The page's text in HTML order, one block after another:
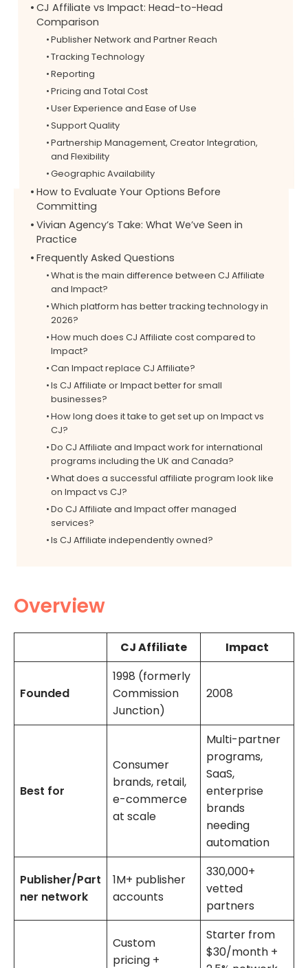
CJ Affiliate vs Impact: Head-to-Head
Comparison
Publisher Network and Partner Reach
Tracking Technology
Reporting
Pricing and Total Cost
User Experience and Ease of Use
Support Quality
Partnership Management, Creator Integration,
and Flexibility
Geographic Availability
How to Evaluate Your Options Before
Committing
Vivian Agency’s Take: What We’ve Seen in
Practice
Frequently Asked Questions
What is the main difference between CJ Affiliate
and Impact?
Which platform has better tracking technology in
2026?
How much does CJ Affiliate cost compared to
Impact?
Can Impact replace CJ Affiliate?
Is CJ Affiliate or Impact better for small
businesses?
How long does it take to get set up on Impact vs
CJ?
Do CJ Affiliate and Impact work for international
programs including the UK and Canada?
What does a successful affiliate program look like
on Impact vs CJ?
Do CJ Affiliate and Impact offer managed
services?
Is CJ Affiliate independently owned?
Overview
CJ Affiliate Impact
Founded
1998 (formerly
Commission
Junction)
2008
Best for
Consumer
brands, retail,
e-commerce
at scale
Multi-partner
programs,
SaaS,
enterprise
brands
needing
automation
Publisher/Part
ner network
1M+ publisher
accounts
330,000+
vetted
partners
Custom
pricing +
Starter from
$30/month +